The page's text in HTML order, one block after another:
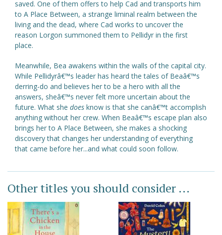
saved. One of them offers to help Cad and transports him
to A Place Between, a strange liminal realm between the
living and the dead, where Cad works to uncover the
reason Lorgon summoned them to Pellidyr in the first
place.
Meanwhile, Bea awakens within the walls of the capital city.
While Pellidyrâ€™s leader has heard the tales of Beaâ€™s
derring-do and believes her to be a hero with all the
answers, sheâ€™s never felt more uncertain about the
future. What she does know is that she canâ€™t accomplish
anything without her crew. When Beaâ€™s escape plan also
brings her to A Place Between, she makes a shocking
discovery that changes her understanding of everything
that came before her...and what could soon follow.
Other titles you should consider ...